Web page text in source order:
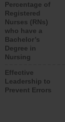
Percentage of
Registered
Nurses (RNs)
who have a
Bachelor’s
Degree in
Nursing
Effective
Leadership to
Prevent Errors